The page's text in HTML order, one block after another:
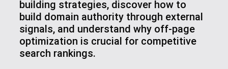
building strategies, discover how to
build domain authority through external
signals, and understand why off-page
optimization is crucial for competitive
search rankings.